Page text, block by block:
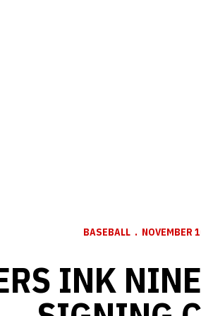
BASEBALL NOVEMBER
INK